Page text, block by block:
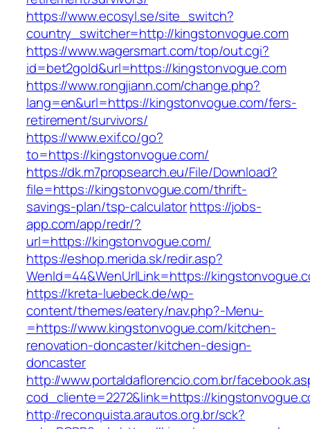
https://www.ecosyl.se/site_switch?
country_switcher=http://kingstonvogue.com
https://www.wagersmart.com/top/out.cgi?
id=bet2gold&url=https://kingstonvogue.com
https://www.rongjiann.com/change.php?
lang=en&url=https://kingstonvogue.com/fers-
retirement/survivors/
https://www.exif.co/go?
to=https://kingstonvogue.com/
https://dk.m7propsearch.eu/File/Download?
file=https://kingstonvogue.com/thrift-
savings-plan/tsp-calculatorhttps://jobs-
app.com/app/redr/?
url=https://kingstonvogue.com/
https://eshop.merida.sk/redir.asp?
WenId=44&WenUrlLink=https://
https://kreta-luebeck.de/wp-
content/themes/eatery/nav.php?-Menu-
=https://www.kingstonvogue.com/kitchen-
renovation-doncaster/kitchen-design-
doncaster
http://www.portaldaflorencio.com.br/
cod_cliente=2272&link=https://
http://reconquista.arautos.org.br/sck?